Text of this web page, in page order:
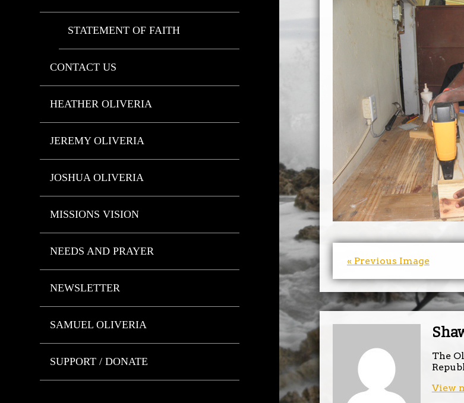
STATEMENT OF FAITH
CONTACT US
HEATHER OLIVERIA
JEREMY OLIVERIA
JOSHUA OLIVERIA
MISSIONS VISION
NEEDS AND PRAYER
NEWSLETTER
SAMUEL OLIVERIA
SUPPORT / DONATE
« Previous Image
The
View